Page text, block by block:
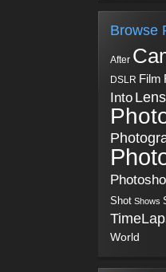
Browse
After
DSLR Film
Into Lens
Shot Shows
World